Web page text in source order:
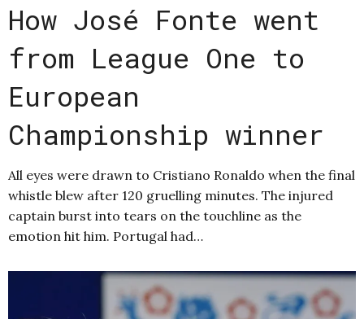
How José Fonte went
from League One to
European
Championship winner
All eyes were drawn to Cristiano Ronaldo when the final
whistle blew after 120 gruelling minutes. The injured
captain burst into tears on the touchline as the
emotion hit him. Portugal had…